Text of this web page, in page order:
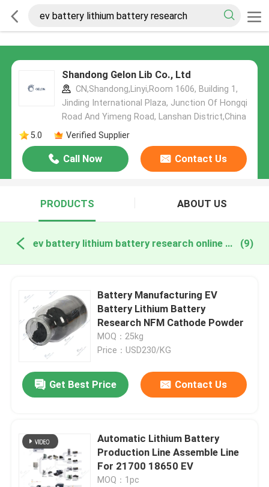
Shandong Gelon Lib Co., Ltd
CN,Shandong,Linyi,Room 1606, Building 1,
Jinding International Plaza, Junction Of Hongqi
Road And Yimeng Road, Lanshan District,China
5.0
Verified Supplier
Call Now Contact Us
PRODUCTS ABOUT US
ev battery lithium battery research online manufacture (9)
Battery Manufacturing EV
Battery Lithium Battery
Research NFM Cathode Powder
MOQ：25kg
Price：USD230/KG
Get Best Price Contact Us
Automatic Lithium Battery
Production Line Assemble Line
For 21700 18650 EV
MOQ：1pc